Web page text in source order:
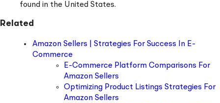
found in the United States.
Related
Amazon Sellers | Strategies For Success In E-
Commerce
E-Commerce Platform Comparisons For
Amazon Sellers
Optimizing Product Listings Strategies For
Amazon Sellers